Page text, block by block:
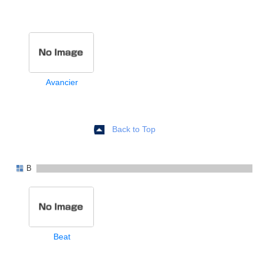
Avancier
Back to Top
B
Beat